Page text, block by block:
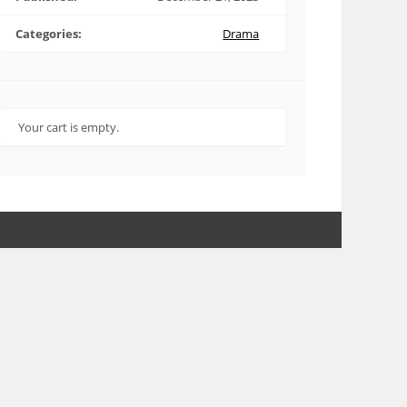
Categories: Drama
Your cart is empty.